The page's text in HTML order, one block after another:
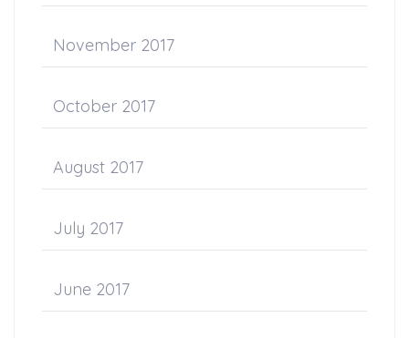
November 2017
October 2017
August 2017
July 2017
June 2017